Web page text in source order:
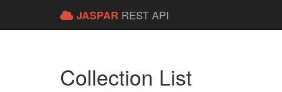
JASPAR REST API
Collection List